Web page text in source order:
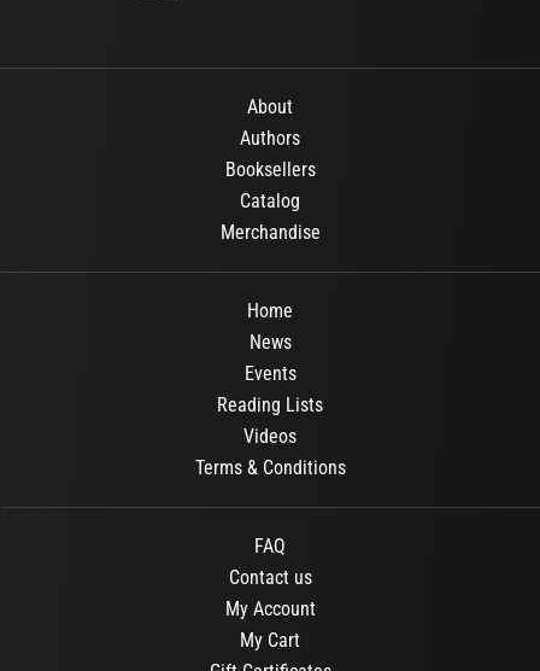
About
Authors
Booksellers
Catalog
Merchandise
Home
News
Events
Reading Lists
Videos
Terms & Conditions
FAQ
Contact us
My Account
My Cart